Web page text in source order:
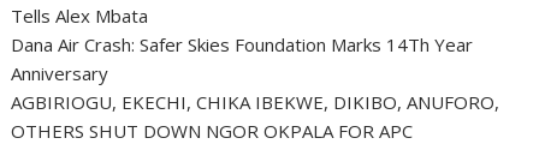
Tells Alex Mbata
Dana Air Crash: Safer Skies Foundation Marks 14Th Year
Anniversary
AGBIRIOGU, EKECHI, CHIKA IBEKWE, DIKIBO, ANUFORO,
OTHERS SHUT DOWN NGOR OKPALA FOR APC